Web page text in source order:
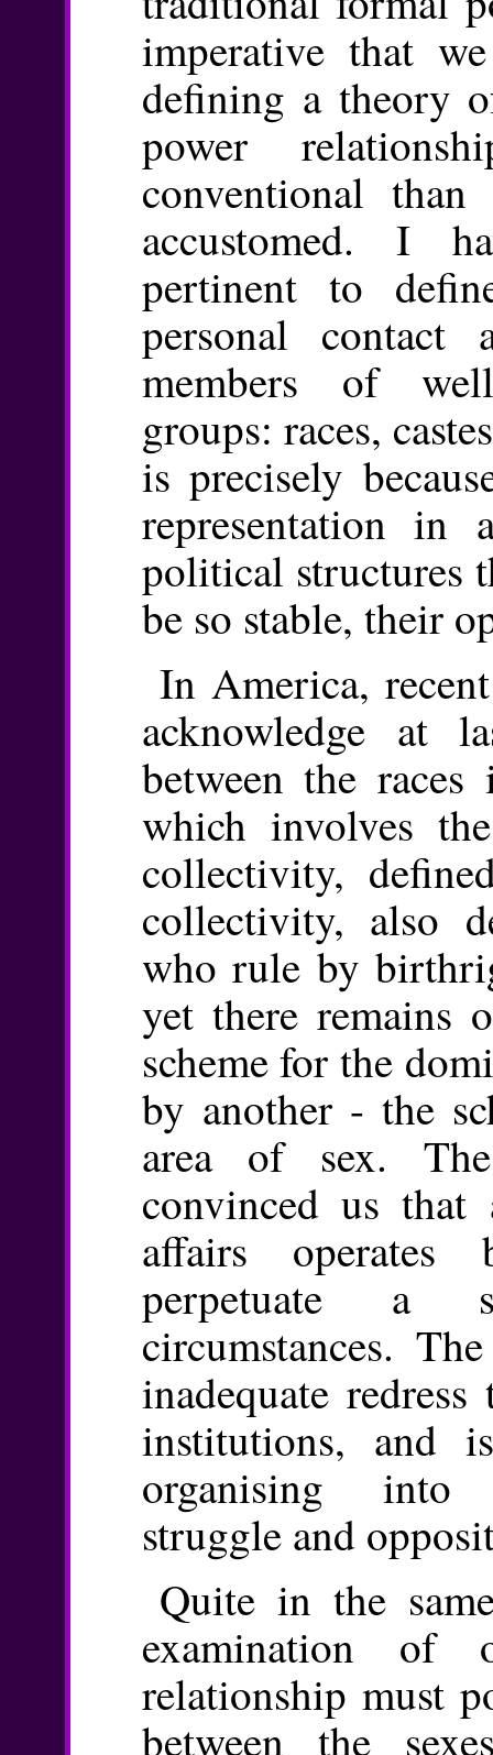
imperative that
defining a theory
power
conventional
accustomed. I
pertinent to
personal contact
members of
groups: races,
is precisely
representation in
political structures
be so stable, their
In America,
acknowledge at
between the
which involves
collectivity,
collectivity, also
who rule by
yet there remains
scheme for the
by another - the
area of sex.
convinced us
affairs
perpetuate a
circumstances.
inadequate
institutions, and
organising into
struggle and
Quite in the
examination of
relationship must
between the